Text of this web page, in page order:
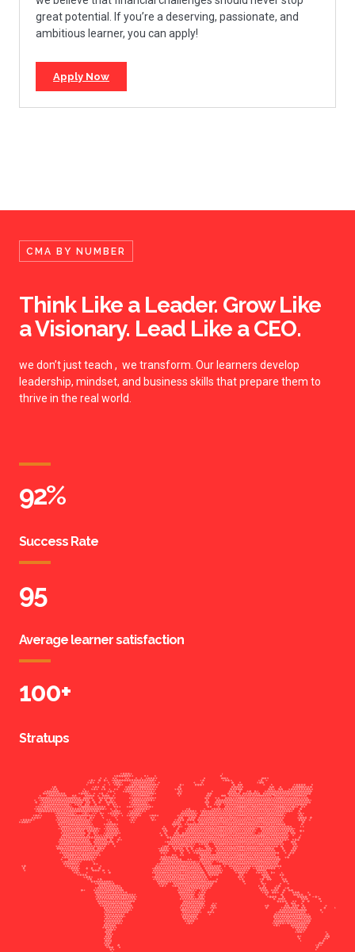
great potential. If you’re a deserving, passionate, and
ambitious learner, you can apply!
Apply Now
CMA BY NUMBER
Think Like a Leader. Grow Like
a Visionary. Lead Like a CEO.
we don’t just teach , we transform. Our learners develop
leadership, mindset, and business skills that prepare them to
thrive in the real world.
92%
Success Rate
95
Average learner satisfaction
100+
Stratups